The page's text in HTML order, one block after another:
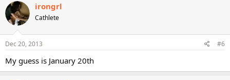
irongrl
Cathlete
Dec 20, 2013 #6
My guess is January 20th